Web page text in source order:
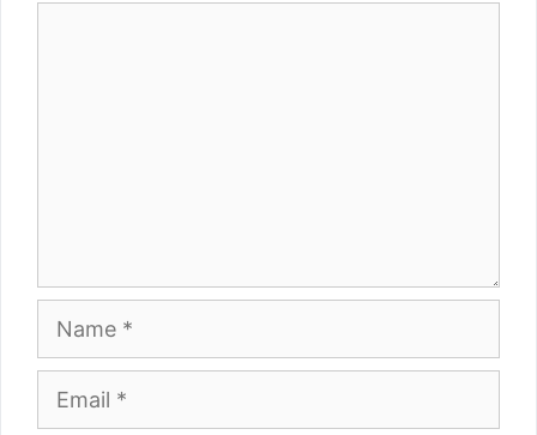
Name
Email